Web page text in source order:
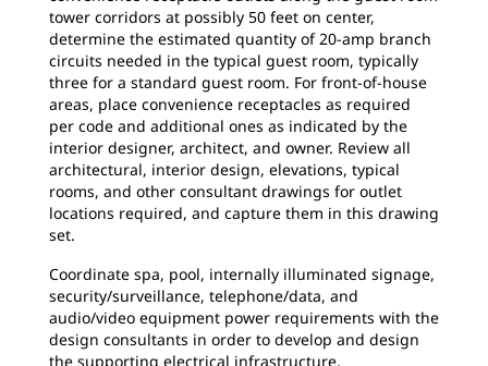
tower corridors at possibly 50 feet on center,
determine the estimated quantity of 20-amp branch
circuits needed in the typical guest room, typically
three for a standard guest room. For front-of-house
areas, place convenience receptacles as required
per code and additional ones as indicated by the
interior designer, architect, and owner. Review all
architectural, interior design, elevations, typical
rooms, and other consultant drawings for outlet
locations required, and capture them in this drawing
set.
Coordinate spa, pool, internally illuminated signage,
security/surveillance, telephone/data, and
audio/video equipment power requirements with the
design consultants in order to develop and design
the supporting electrical infrastructure.